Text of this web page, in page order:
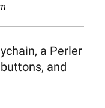
a Perler
and